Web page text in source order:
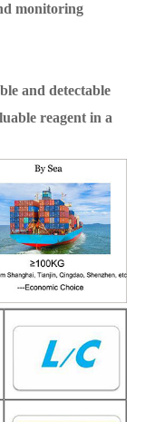
monitoring
and detectable
reagent in a